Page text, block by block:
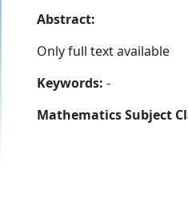
Abstract:
Only full text available
Keywords: -
Mathematics Subject